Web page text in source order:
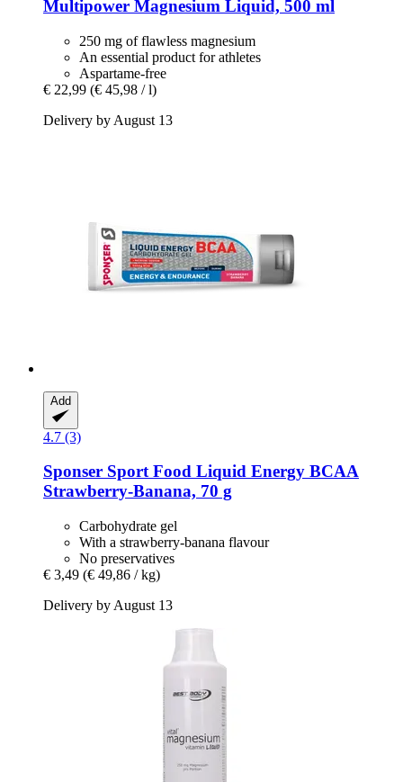
Multipower Magnesium Liquid, 500 ml
250 mg of flawless magnesium
An essential product for athletes
Aspartame-free
€ 22,99 (€ 45,98 / l)
Delivery by August 13
Add
4.7 (3)
Sponser Sport Food Liquid Energy BCAA
Strawberry-​Banana, 70 g
Carbohydrate gel
With a strawberry-banana flavour
No preservatives
€ 3,49 (€ 49,86 / kg)
Delivery by August 13